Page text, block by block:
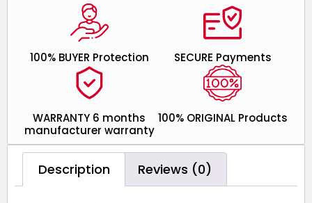
100% ORIGINAL Products
WARRANTY 6 months
manufacturer warranty
SECURE Payments
100% BUYER Protection
Description Reviews (0)